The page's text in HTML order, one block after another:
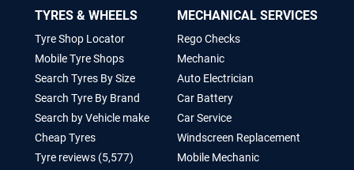
TYRES & WHEELS
Tyre Shop Locator
Mobile Tyre Shops
Search Tyres By Size
Search Tyre By Brand
Search by Vehicle make
Cheap Tyres
Tyre reviews (5,577)
MECHANICAL SERVICES
Rego Checks
Mechanic
Auto Electrician
Car Battery
Car Service
Windscreen Replacement
Mobile Mechanic